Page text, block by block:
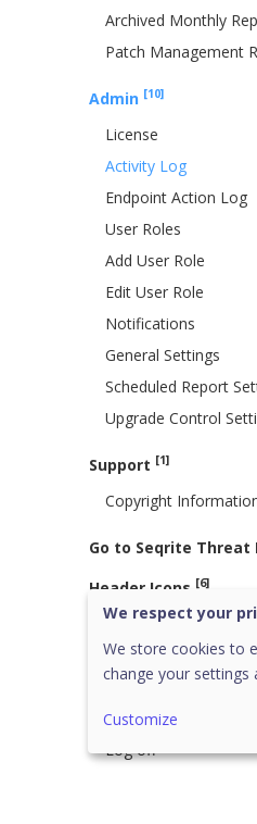
Archived Monthly
Patch Management
Admin [10]
License
Activity Log
Endpoint Action Log
User Roles
Add User Role
Edit User Role
Notifications
General Settings
Scheduled Report
Upgrade Control
Support [1]
Copyright
Go to Seqrite Threat
Header Icons [6]
Alerts
Notifications
Editing the User
Change Password
Log off
We respect your
We store cookies to
change your settings
Customize